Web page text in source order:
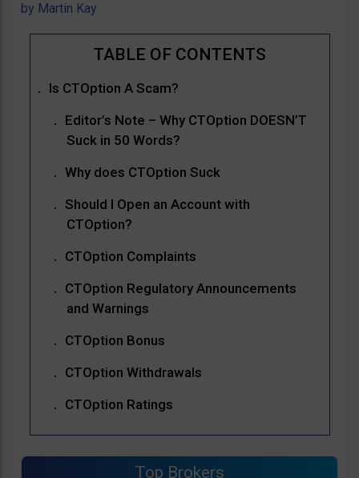
by Martin Kay
Is CTOption A Scam?
Editor’s Note – Why CTOption DOESN’T
Suck in 50 Words?
Why does CTOption Suck
Should I Open an Account with
CTOption?
CTOption Complaints
CTOption Regulatory Announcements
and Warnings
CTOption Bonus
CTOption Withdrawals
CTOption Ratings
Top Brokers